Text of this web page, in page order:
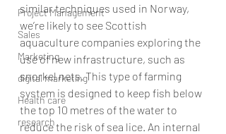
Project Management
Sales
Marketing
digital marketing
Health care
research
similar techniques used in Norway,
we’re likely to see Scottish
aquaculture companies exploring the
use of new infrastructure, such as
snorkel nets. This type of farming
system is designed to keep fish below
the top 10 metres of the water to
reduce the risk of sea lice. An internal